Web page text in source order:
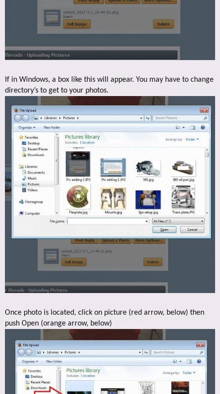
If in Windows, a box like this will appear. You may have to change
directory’s to get to your photos.
Once photo is located, click on picture (red arrow, below) then
push Open (orange arrow, below)